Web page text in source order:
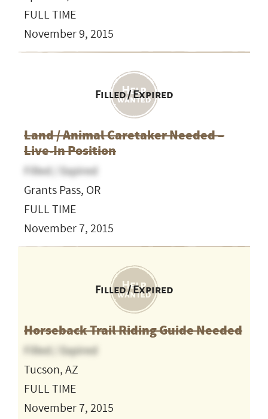
FULL TIME
November 9, 2015
Filled / Expired
Land / Animal Caretaker Needed –
Live-In Position
Filled / Expired
Grants Pass, OR
FULL TIME
November 7, 2015
Filled / Expired
Horseback Trail Riding Guide Needed
Filled / Expired
Tucson, AZ
FULL TIME
November 7, 2015